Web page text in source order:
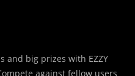
and big prizes with EZZY
against fellow users